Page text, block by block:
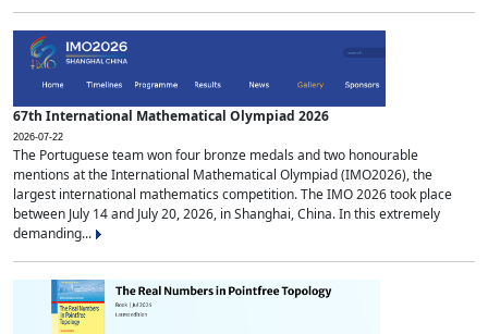
67th International Mathematical Olympiad 2026
2026-07-22
The Portuguese team won four bronze medals and two honourable
mentions at the International Mathematical Olympiad (IMO2026), the
largest international mathematics competition. The IMO 2026 took place
between July 14 and July 20, 2026, in Shanghai, China. In this extremely
demanding...